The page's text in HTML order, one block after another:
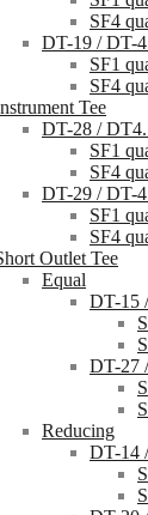
SF4
DT-19 / DT-
SF1
SF4
Tee
DT-28 /
SF1
SF4
DT-29 / DT-
SF1
SF4
Outlet Tee
Equal
DT-15
DT-27
Reducing
DT-14